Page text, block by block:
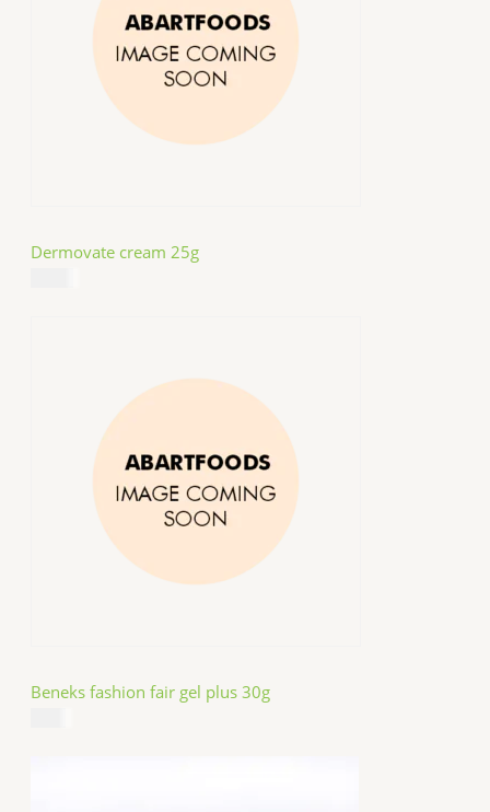
Dermovate cream 25g
Beneks fashion fair gel plus 30g